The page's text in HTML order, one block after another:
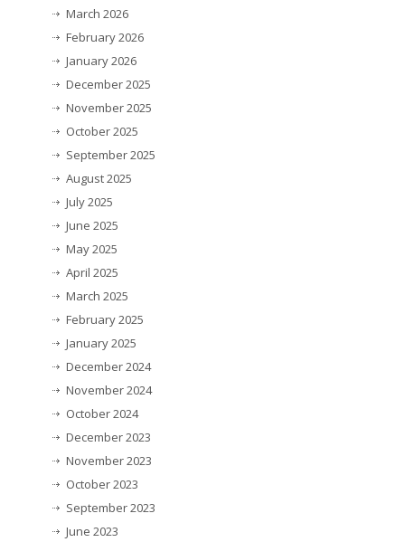
March 2026
February 2026
January 2026
December 2025
November 2025
October 2025
September 2025
August 2025
July 2025
June 2025
May 2025
April 2025
March 2025
February 2025
January 2025
December 2024
November 2024
October 2024
December 2023
November 2023
October 2023
September 2023
June 2023